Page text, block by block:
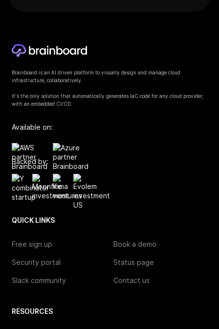
Brainboard is an AI driven platform to visually design and manage cloud
infrastructure, collaboratively.
It's the only solution that automatically generates IaC code for any cloud provider,
with an embedded CI/CD.
Available on:
Backed by:
QUICK LINKS
Free sign up Book a demo
Security portal Status page
Slack community Contact us
RESOURCES